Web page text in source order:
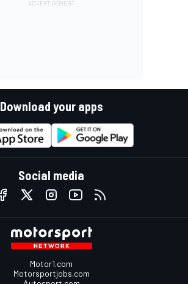
Download your apps
Social media
Motor1.com
Motorsportjobs.com